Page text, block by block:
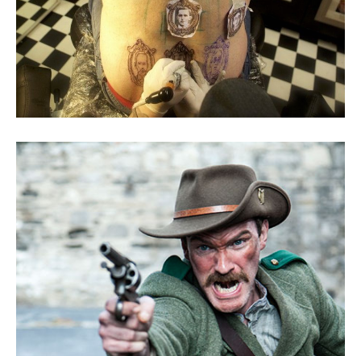
Goodbye Darling